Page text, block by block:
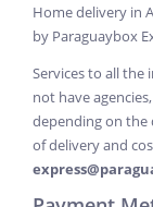
Home delivery in
by Paraguaybox
Services to all the
not have
depending on
of delivery and